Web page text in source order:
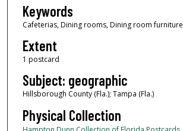
Keywords
Cafeterias, Dining rooms, Dining room furniture
Extent
1 postcard
Subject: geographic
Hillsborough County (Fla.); Tampa (Fla.)
Physical Collection